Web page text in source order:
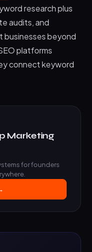
research plus
audits, and
businesses beyond
platforms
connect keyword
Marketing
for founders